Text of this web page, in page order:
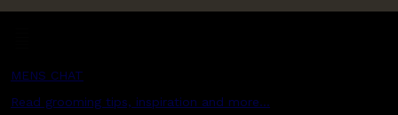
MENS CHAT
Read grooming tips, inspiration and more...